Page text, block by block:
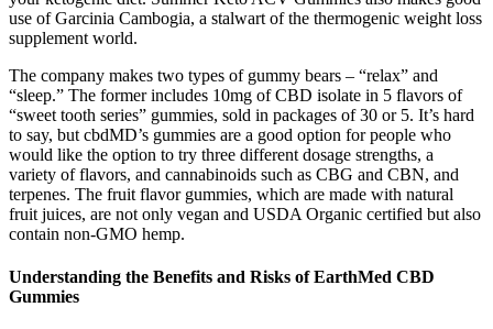
use of Garcinia Cambogia, a stalwart of the thermogenic weight loss
supplement world.
The company makes two types of gummy bears – “relax” and
“sleep.” The former includes 10mg of CBD isolate in 5 flavors of
“sweet tooth series” gummies, sold in packages of 30 or 5. It’s hard
to say, but cbdMD’s gummies are a good option for people who
would like the option to try three different dosage strengths, a
variety of flavors, and cannabinoids such as CBG and CBN, and
terpenes. The fruit flavor gummies, which are made with natural
fruit juices, are not only vegan and USDA Organic certified but also
contain non-GMO hemp.
Understanding the Benefits and Risks of EarthMed CBD
Gummies